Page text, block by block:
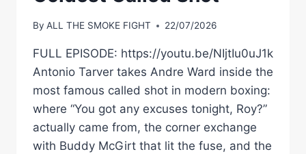
By ALL THE SMOKE FIGHT 22/07/2026
FULL EPISODE: https://youtu.be/NIjtIu0uJ1k
Antonio Tarver takes Andre Ward inside the
most famous called shot in modern boxing:
where “You got any excuses tonight, Roy?”
actually came from, the corner exchange
with Buddy McGirt that lit the fuse, and the